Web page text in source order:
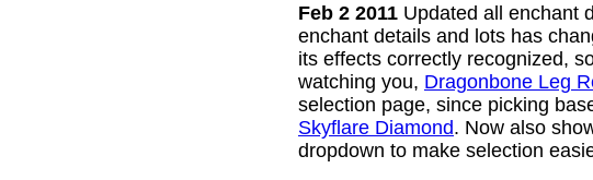
Feb 2 2011 Updated all enchant
enchant details and lots has
its effects correctly recognized,
watching you, Dragonbone Leg
selection page, since picking
Skyflare Diamond. Now also
dropdown to make selection